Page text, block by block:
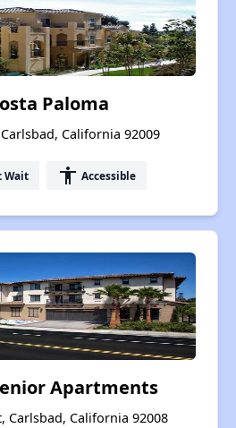
Paloma
California 92009
Wait accessibility Accessible
Apartments
Carlsbad, California 92008